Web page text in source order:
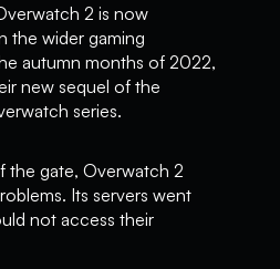
2 is now
the wider gaming
autumn months of 2022,
new sequel of the
series.
the gate, Overwatch 2
Its servers went
not access their